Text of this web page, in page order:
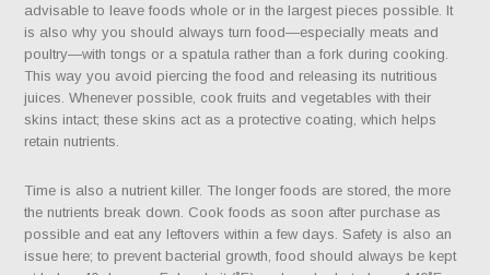
advisable to leave foods whole or in the largest pieces possible. It
is also why you should always turn food—especially meats and
poultry—with tongs or a spatula rather than a fork during cooking.
This way you avoid piercing the food and releasing its nutritious
juices. Whenever possible, cook fruits and vegetables with their
skins intact; these skins act as a protective coating, which helps
retain nutrients.
Time is also a nutrient killer. The longer foods are stored, the more
the nutrients break down. Cook foods as soon after purchase as
possible and eat any leftovers within a few days. Safety is also an
issue here; to prevent bacterial growth, food should always be kept